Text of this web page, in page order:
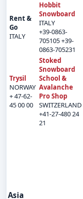
Rent &
Go
ITALY
Hobbit
Snowboard
ITALY
+39-0863-
705105 +39-
0863-705231
Trysil
NORWAY
+ 47-62-
45 00 00
Stoked
Snowboard
School &
Avalanche
Pro Shop
SWITZERLAND
+41-27-480 24
21
Asia